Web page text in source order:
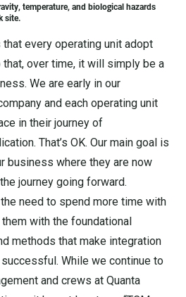
temperature, and biological hazards
site.
that every operating unit adopt
over time, it will simply be a
We are early in our
and each operating unit
in their journey of
That’s OK. Our main goal is
business where they are now
journey going forward.
need to spend more time with
with the foundational
methods that make integration
While we continue to
and crews at Quanta